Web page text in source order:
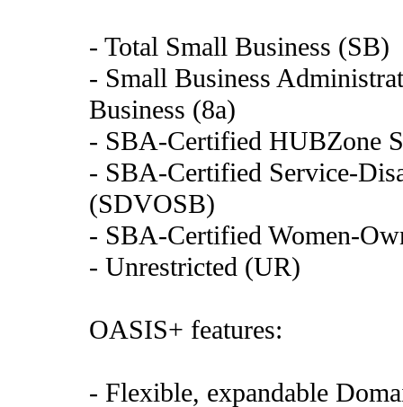
- Total Small Business (SB)
- Small Business
Business (8a)
- SBA-Certified HUBZone
- SBA-Certified Service-
(SDVOSB)
- SBA-Certified Women-
- Unrestricted (UR)
OASIS+ features:
- Flexible, expandable